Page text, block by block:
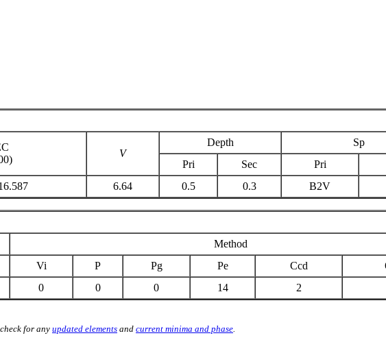
V
Depth
Sp
Pri
Sec Pri
6.64 0.5 0.3 B2V
Method
Vi P Pg Pe Ccd
0 0 0 14 2
for any updated elements and current minima and phase